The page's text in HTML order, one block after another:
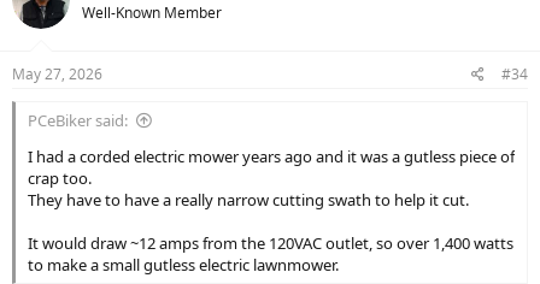
Well-Known Member
May 27, 2026 #34
PCeBiker said:
I had a corded electric mower years ago and it was a gutless piece of
crap too.
They have to have a really narrow cutting swath to help it cut.
It would draw ~12 amps from the 120VAC outlet, so over 1,400 watts
to make a small gutless electric lawnmower.